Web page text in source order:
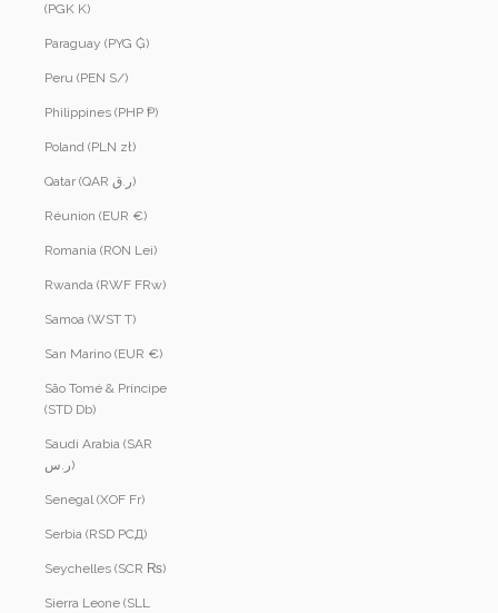
(PGK K)
Paraguay (PYG ₲)
Peru (PEN S/)
Philippines (PHP ₱)
Poland (PLN zł)
Qatar (QAR ر.ق)
Réunion (EUR €)
Romania (RON Lei)
Rwanda (RWF FRw)
Samoa (WST T)
San Marino (EUR €)
São Tomé & Príncipe
(STD Db)
Saudi Arabia (SAR
ر.س)
Senegal (XOF Fr)
Serbia (RSD РСД)
Seychelles (SCR ₨)
Sierra Leone (SLL